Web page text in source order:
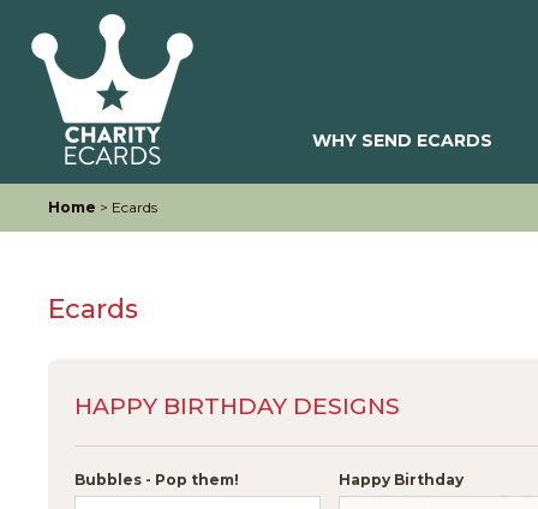
WHY SEND ECARDS
Home > Ecards
Ecards
HAPPY BIRTHDAY DESIGNS
Bubbles - Pop them! Happy Birthday